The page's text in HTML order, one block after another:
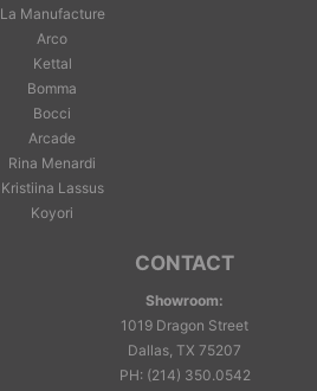
La Manufacture
Arco
Kettal
Bomma
Bocci
Arcade
Rina Menardi
Kristiina Lassus
Koyori
CONTACT
Showroom:
1019 Dragon Street
Dallas, TX 75207
PH: (214) 350.0542